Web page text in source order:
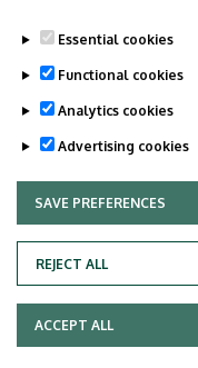
Adatvédelem
Essential cookies
Functional cookies
Analytics cookies
Advertising cookies
SAVE PREFERENCES
REJECT ALL
WITHDRAW CONSENT
ACCEPT ALL